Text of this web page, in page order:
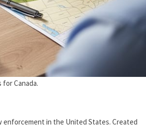
Canada.
enforcement in the United States. Created